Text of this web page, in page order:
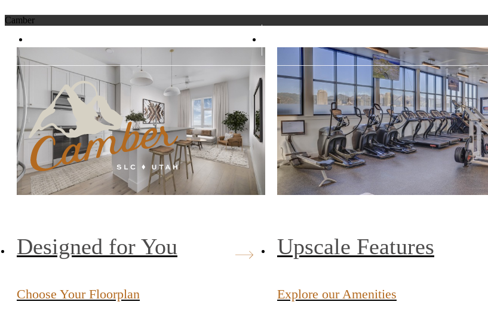
Salt Lake City, UT 84103
Camber
Designed for You
Choose Your Floorplan
Upscale Features
Explore our Amenities